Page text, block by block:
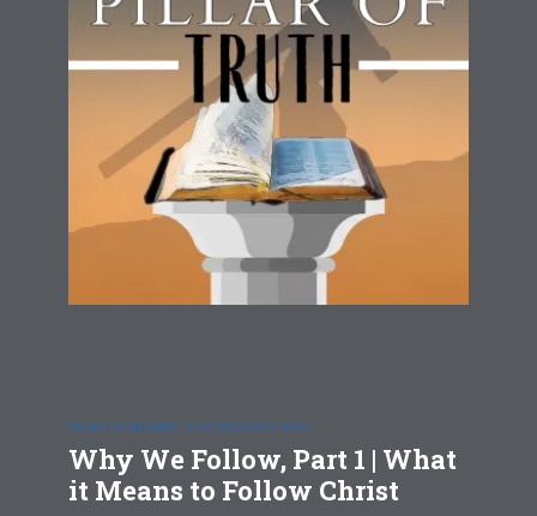
WHAT IT MEANS TO FOLLOW CHRIST
Why We Follow, Part 1 | What
it Means to Follow Christ